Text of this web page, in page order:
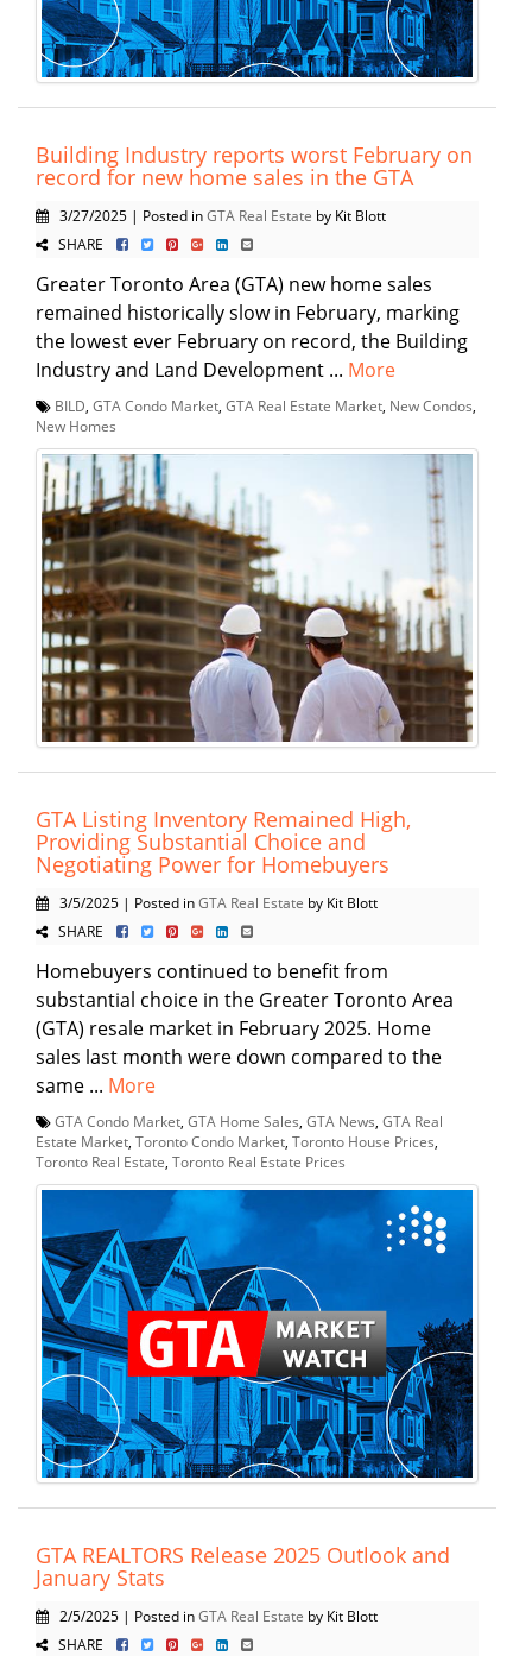
Building Industry reports worst February on
record for new home sales in the GTA
3/27/2025 | Posted inGTA Real Estate by Kit Blott
SHARE
Greater Toronto Area (GTA) new home sales
remained historically slow in February, marking
the lowest ever February on record, the Building
Industry and Land Development ... More
BILD GTA Condo Market GTA Real Estate Market New Condos
New Homes
GTA Listing Inventory Remained High,
Providing Substantial Choice and
Negotiating Power for Homebuyers
3/5/2025 | Posted inGTA Real Estate by Kit Blott
SHARE
Homebuyers continued to benefit from
substantial choice in the Greater Toronto Area
(GTA) resale market in February 2025. Home
sales last month were down compared to the
same ... More
GTA Condo Market GTA Home Sales GTA News GTA Real
Estate Market Toronto Condo Market Toronto House Prices
Toronto Real Estate Toronto Real Estate Prices
GTA REALTORS Release 2025 Outlook and
January Stats
2/5/2025 | Posted inGTA Real Estate by Kit Blott
SHARE